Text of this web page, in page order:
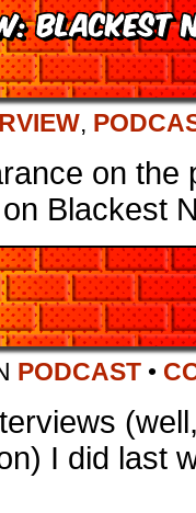
Blackest
,
on the
Blackest
PODCAST •
I did last